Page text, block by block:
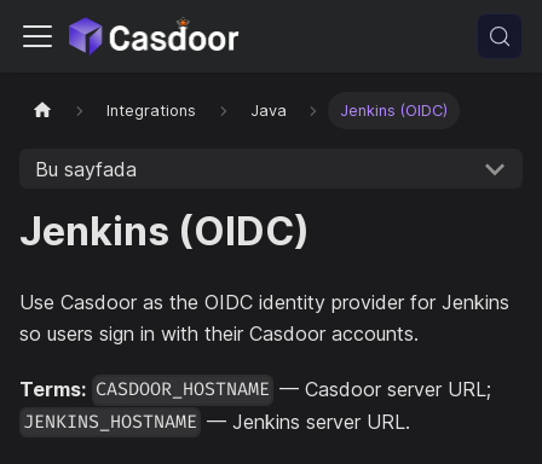
Integrations Java Jenkins (OIDC)
Bu sayfada
Jenkins (OIDC)
Use Casdoor as the OIDC identity provider for Jenkins
so users sign in with their Casdoor accounts.
Terms: CASDOOR_HOSTNAME — Casdoor server URL;
JENKINS_HOSTNAME — Jenkins server URL.